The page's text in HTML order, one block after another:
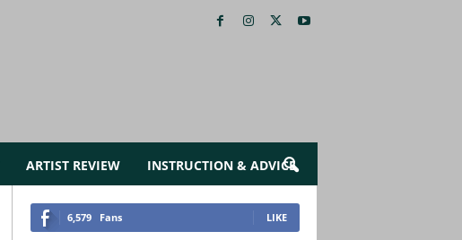
ARTIST REVIEW INSTRUCTION & ADVICE
6,579 Fans LIKE